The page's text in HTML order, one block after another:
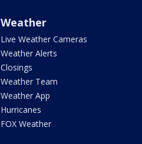
Weather
Live Weather Cameras
Weather Alerts
Closings
Weather Team
Weather App
Hurricanes
FOX Weather